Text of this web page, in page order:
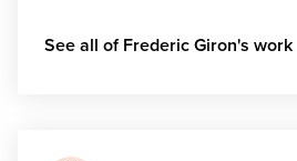
See all of Frederic Giron's work